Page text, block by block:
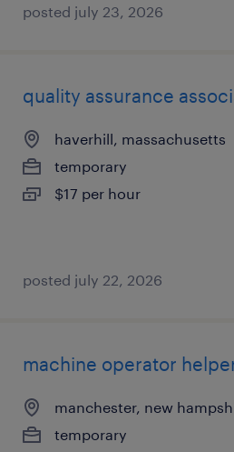
posted july 23, 2026
quality assurance
haverhill, massachusetts
temporary
$17 per hour
posted july 22, 2026
machine operator
manchester, new
temporary